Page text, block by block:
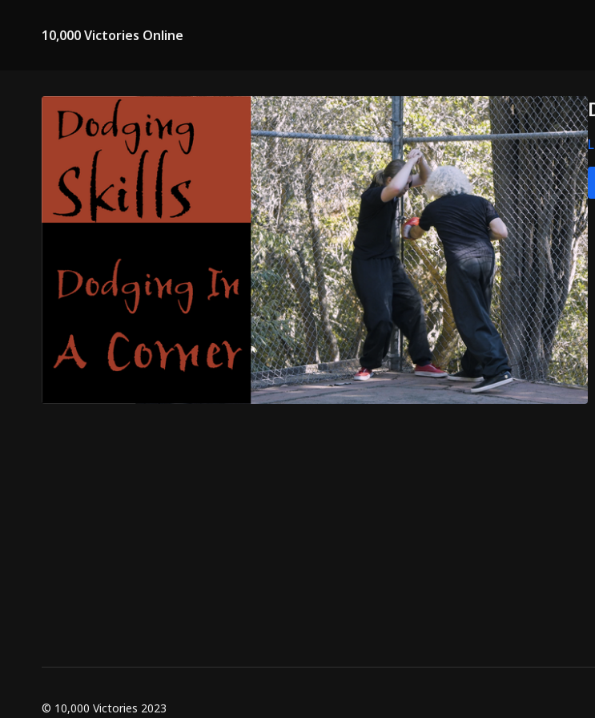
10,000 Victories Online
© 10,000 Victories 2023